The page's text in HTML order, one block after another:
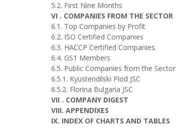
5.2. First Nine Months
VI . COMPANIES FROM THE SECTOR
6.1. Top Companies by Profit
6.2. ISO Certified Companies
6.3. HACCP Certified Companies
6.4. GS1 Members
6.5. Public Companies from the Sector
6.5.1. Kyustendilski Plod JSC
6.5.2. Florina Bulgaria JSC
VII . COMPANY DIGEST
VIII. APPENDIXES
IX. INDEX OF CHARTS AND TABLES